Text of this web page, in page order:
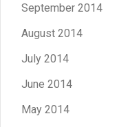
September 2014
August 2014
July 2014
June 2014
May 2014